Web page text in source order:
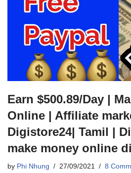
Earn $500.89/Day |
Online | Affiliate
Digistore24| Tamil |
make money online
by Phi Nhung 27/09/2021 8